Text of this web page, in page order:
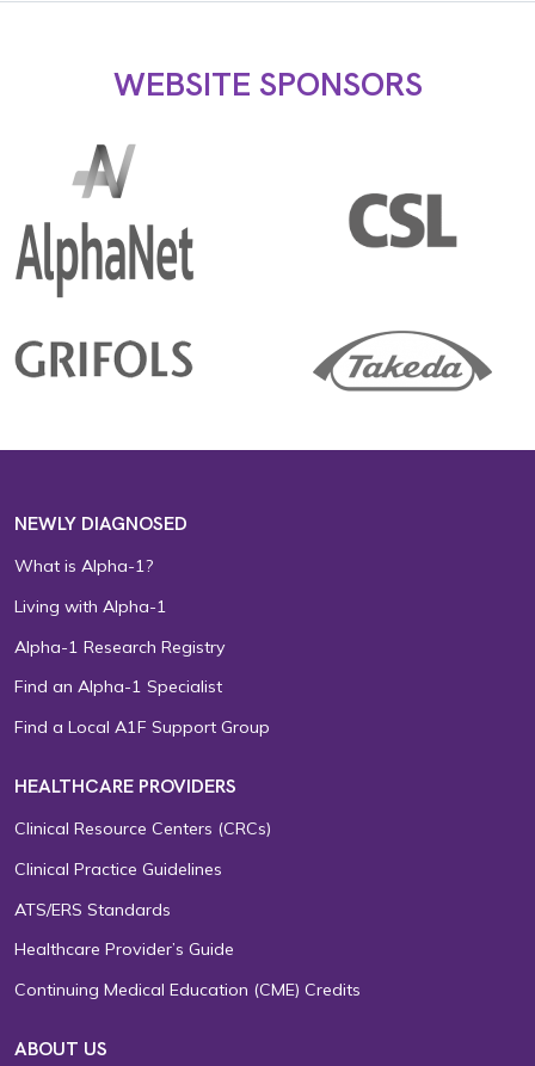
WEBSITE SPONSORS
NEWLY DIAGNOSED
What is Alpha-1?
Living with Alpha-1
Alpha-1 Research Registry
Find an Alpha-1 Specialist
Find a Local A1F Support Group
HEALTHCARE PROVIDERS
Clinical Resource Centers (CRCs)
Clinical Practice Guidelines
ATS/ERS Standards
Healthcare Provider’s Guide
Continuing Medical Education (CME) Credits
ABOUT US